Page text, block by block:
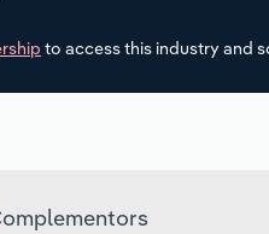
to access this industry and